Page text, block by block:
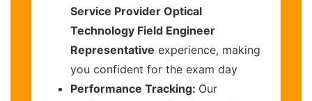
Service Provider Optical
Technology Field Engineer
Representative experience, making
you confident for the exam day
Performance Tracking: Our